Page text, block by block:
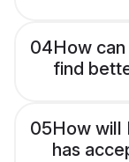
04How
find
05How will
has